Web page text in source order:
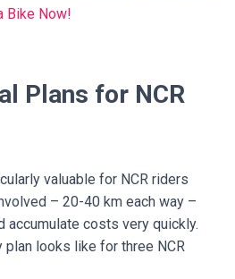
Bike Now!
Plans for NCR
valuable for NCR riders
– 20-40 km each way –
accumulate costs very quickly.
plan looks like for three NCR